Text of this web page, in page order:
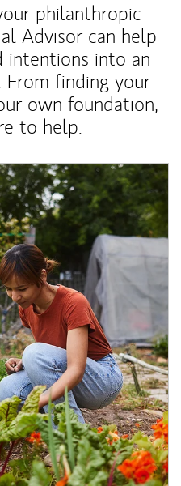
philanthropic
Advisor can help
intentions into an
finding your
own foundation,
to help.